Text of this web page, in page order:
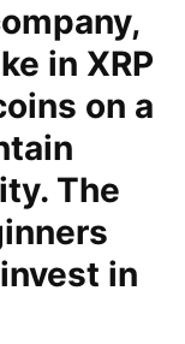
in XRP
on a
The
in